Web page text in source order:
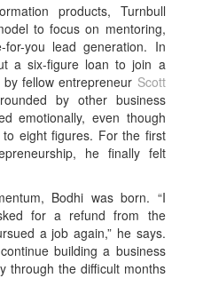
products, Turnbull
to focus on mentoring,
you lead generation. In
a six-figure loan to join a
fellow entrepreneur Scott
by other business
emotionally, even though
eight figures. For the first
he finally felt
Bodhi was born. “I
for a refund from the
a job again,” he says.
building a business
through the difficult months